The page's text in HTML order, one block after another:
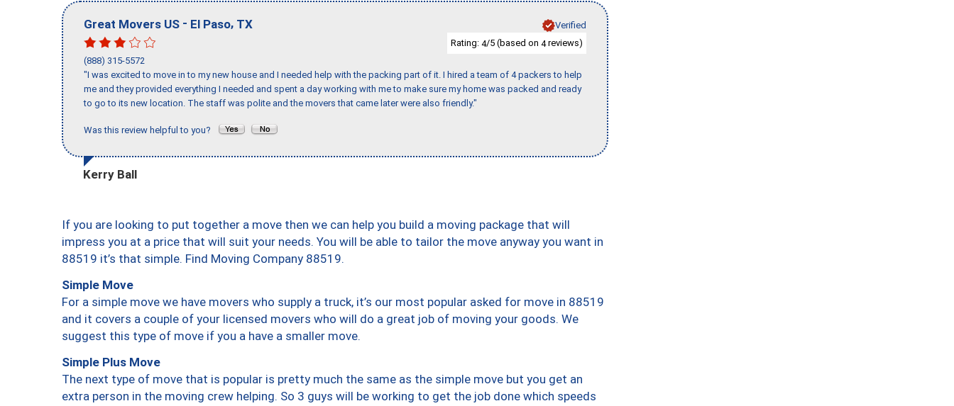
Great Movers US - El Paso, TX
Verified
Rating: 4/5 (based on 4reviews)
(888) 315-5572
"I was excited to move in to my new house and I needed help with the packing part of it. I hired a team of 4 packers to help
me and they provided everything I needed and spent a day working with me to make sure my home was packed and ready
to go to its new location. The staff was polite and the movers that came later were also friendly."
Was this review helpful to you?
Kerry Ball
If you are looking to put together a move then we can help you build a moving package that will
impress you at a price that will suit your needs. You will be able to tailor the move anyway you want in
88519 it’s that simple. Find Moving Company 88519.
Simple Move
For a simple move we have movers who supply a truck, it’s our most popular asked for move in 88519
and it covers a couple of your licensed movers who will do a great job of moving your goods. We
suggest this type of move if you a have a smaller move.
Simple Plus Move
The next type of move that is popular is pretty much the same as the simple move but you get an
extra person in the moving crew helping. So 3 guys will be working to get the job done which speeds